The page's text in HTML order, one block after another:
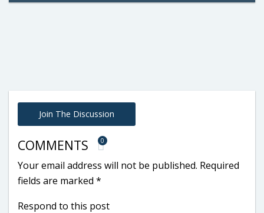
Join The Discussion
COMMENTS 0
Your email address will not be published. Required
fields are marked *
Respond to this post